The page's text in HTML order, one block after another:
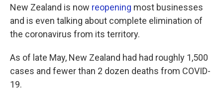
New Zealand is now reopening most businesses
and is even talking about complete elimination of
the coronavirus from its territory.
As of late May, New Zealand had had roughly 1,500
cases and fewer than 2 dozen deaths from COVID-
19.